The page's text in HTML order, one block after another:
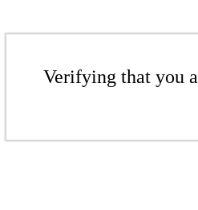
Verifying that you